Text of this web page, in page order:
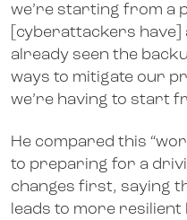
we’re starting from a
[cyberattackers have]
already seen the
ways to mitigate our
we’re having to start
He compared this
to preparing for a
changes first, saying
leads to more